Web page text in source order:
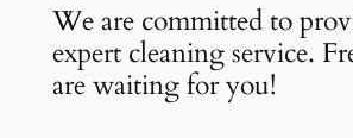
We are committed to
expert cleaning service.
are waiting for you!